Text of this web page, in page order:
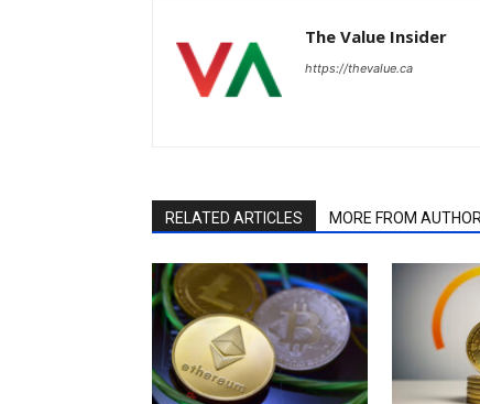
The Value Insider
https://thevalue.ca
RELATED ARTICLES MORE FROM AUTHOR